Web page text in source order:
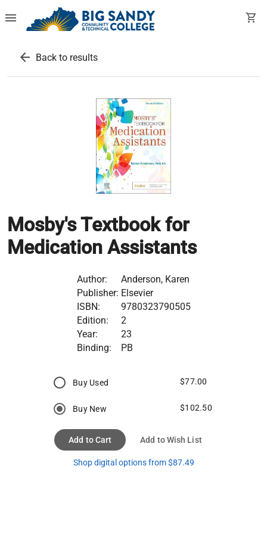
menu shopping_cart
arrow_back Back to results
Mosby's Textbook for
Medication Assistants
Author:
Anderson, Karen
Publisher: Elsevier
ISBN:
9780323790505
Edition:
2
Year:
23
Binding:
PB
Buy Used $77.00
Buy New $102.50
Add to Cart Add to Wish List
Shop digital options from $87.49